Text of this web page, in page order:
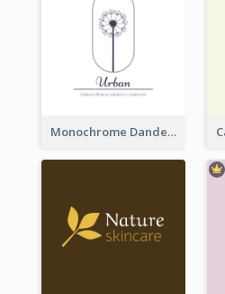
Monochrome Dandelion Flower Logo